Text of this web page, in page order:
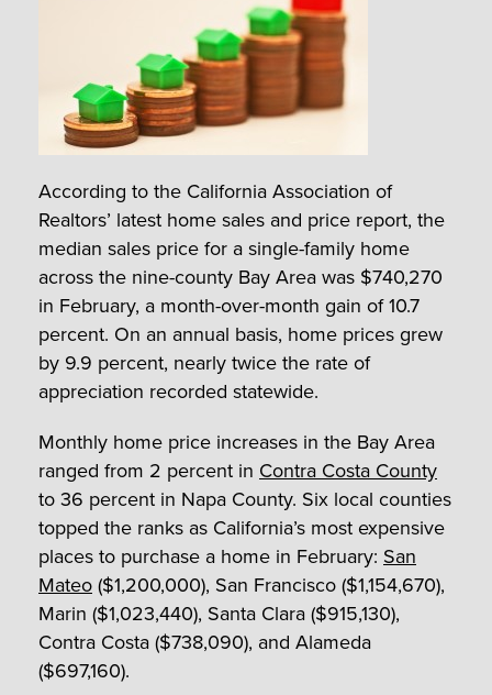
According to the California Association of
Realtors’ latest home sales and price report, the
median sales price for a single-family home
across the nine-county Bay Area was $740,270
in February, a month-over-month gain of 10.7
percent. On an annual basis, home prices grew
by 9.9 percent, nearly twice the rate of
appreciation recorded statewide.
Monthly home price increases in the Bay Area
ranged from 2 percent in Contra Costa County
to 36 percent in Napa County. Six local counties
topped the ranks as California’s most expensive
places to purchase a home in February: San
Mateo($1,200,000), San Francisco ($1,154,670),
Marin ($1,023,440), Santa Clara ($915,130),
Contra Costa ($738,090), and Alameda
($697,160).